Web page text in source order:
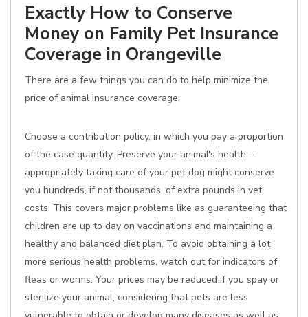
Exactly How to Conserve
Money on Family Pet Insurance
Coverage in Orangeville
There are a few things you can do to help minimize the
price of animal insurance coverage:
Choose a contribution policy, in which you pay a proportion
of the case quantity. Preserve your animal's health--
appropriately taking care of your pet dog might conserve
you hundreds, if not thousands, of extra pounds in vet
costs. This covers major problems like as guaranteeing that
children are up to day on vaccinations and maintaining a
healthy and balanced diet plan. To avoid obtaining a lot
more serious health problems, watch out for indicators of
fleas or worms. Your prices may be reduced if you spay or
sterilize your animal, considering that pets are less